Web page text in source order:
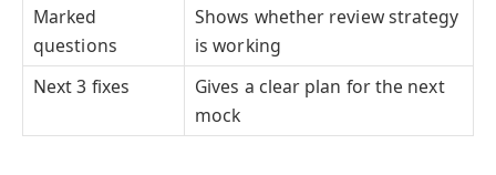
Marked
questions
Shows whether review strategy
is working
Next 3 fixes
Gives a clear plan for the next
mock